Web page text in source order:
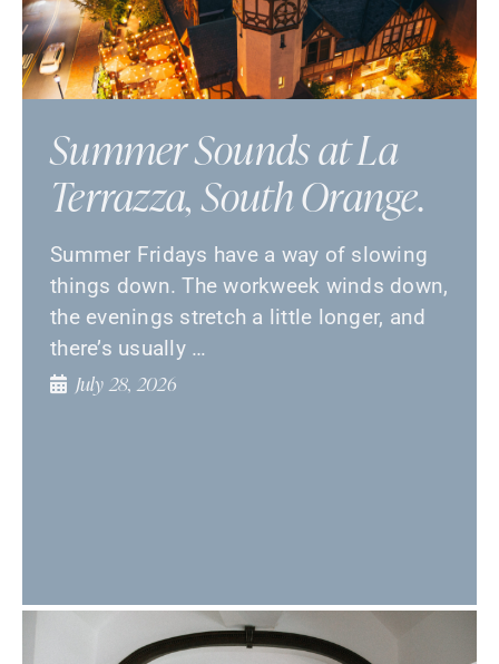
Summer Sounds at La
Terrazza, South Orange.
Summer Fridays have a way of slowing
things down. The workweek winds down,
the evenings stretch a little longer, and
there’s usually …
July 28, 2026